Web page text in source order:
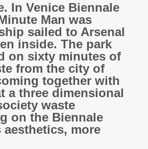
In Venice Biennale
Man was
sailed to Arsenal
inside. The park
on sixty minutes of
from the city of
together with
a three dimensional
waste
on the Biennale
aesthetics, more